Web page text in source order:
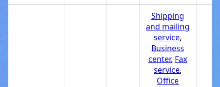
Shipping
and mailing
service,
Business
center, Fax
service,
Office